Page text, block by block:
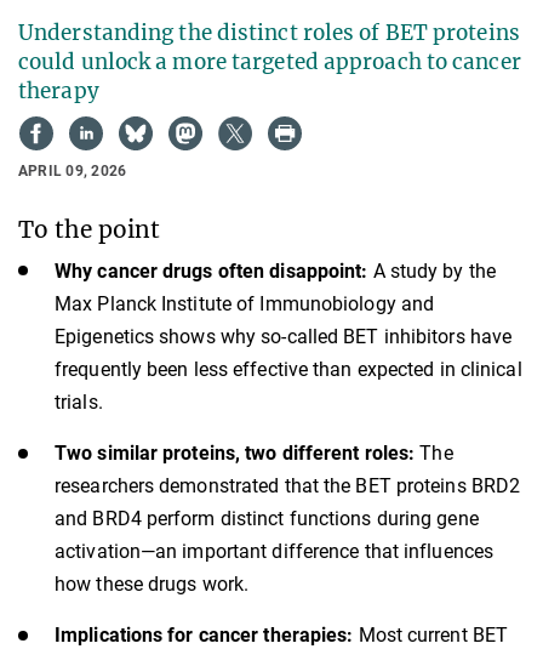
Understanding the distinct roles of BET proteins
could unlock a more targeted approach to cancer
therapy
APRIL 09, 2026
To the point
Why cancer drugs often disappoint: A study by the
Max Planck Institute of Immunobiology and
Epigenetics shows why so-called BET inhibitors have
frequently been less effective than expected in clinical
trials.
Two similar proteins, two different roles: The
researchers demonstrated that the BET proteins BRD2
and BRD4 perform distinct functions during gene
activation—an important difference that influences
how these drugs work.
Implications for cancer therapies: Most current BET